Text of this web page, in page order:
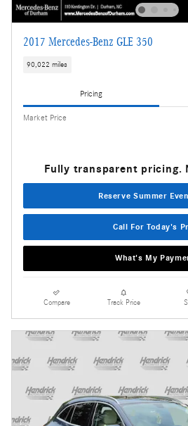
2017 Mercedes-Benz GLE 350
90,022 miles
Pricing
Market Price
Fully transparent pricing.
Reserve Summer
Call For Today's
What's My
Compare Track Price